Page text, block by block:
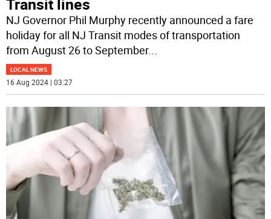
NJ Governor Phil Murphy recently announced a fare
holiday for all NJ Transit modes of transportation
from August 26 to September...
LOCAL NEWS
16 Aug 2024 | 03:27